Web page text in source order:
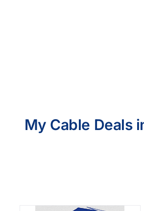
My Cable Deals